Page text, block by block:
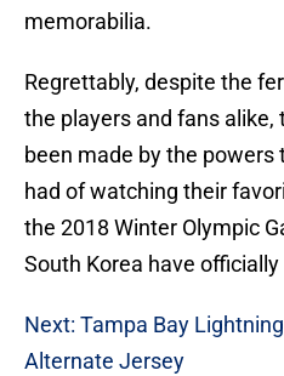
memorabilia.
Regrettably, despite the
the players and fans alike,
been made by the powers
had of watching their
the 2018 Winter Olympic
South Korea have
Next: Tampa Bay
Alternate Jersey